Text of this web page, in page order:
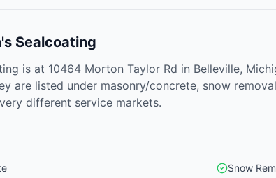
Sealcoating
is at 10464 Morton Taylor Rd in Belleville,
are listed under masonry/concrete, snow
different service markets.
Snow